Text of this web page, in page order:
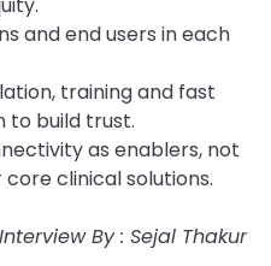
and end users in each
training and fast
to build trust.
as enablers, not
clinical solutions.
Interview By : Sejal Thakur